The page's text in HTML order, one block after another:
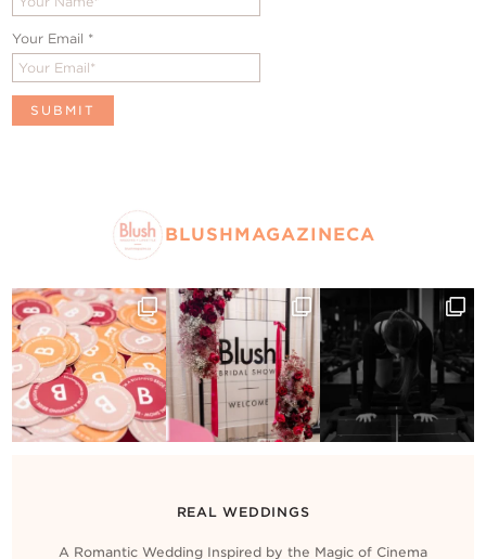
Your Email *
BLUSHMAGAZINECA
REAL WEDDINGS
A Romantic Wedding Inspired by the Magic of Cinema